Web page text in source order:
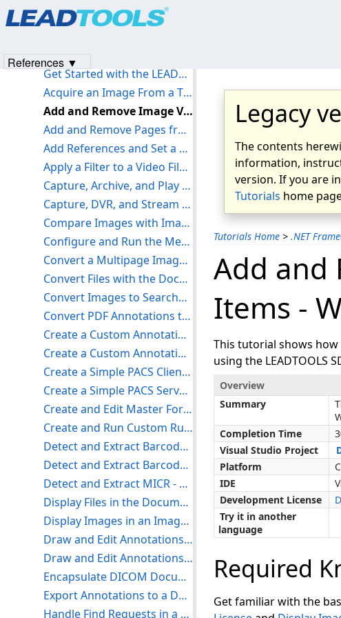
Legacy
The contents
information,
version. If you are
Tutorials home
Tutorials Home > .NET
Add and
Items -
This tutorial shows
using the LEADTOOLS
Overview
Summary
Completion Time
Visual Studio Project
Platform
IDE
Development License
Try it in another
language
Required
Get familiar with the
Get Started with the LEADTOOLS Network Virtual Printer
Acquire an Image From a TWAIN Source - WinForms C#
Add and Remove Image Viewer Items - WinForms C#
Add and Remove Pages from a LEADDocument - WinForms C#
Add References and Set a License - WinForms C#
Apply a Filter to a Video File - WinForms C#
Capture, Archive, and Play Live Streams - WinForms C#
Capture, DVR, and Stream Videos with RTSP - WinForms C#
Compare Images with Image Processing - WinForms C#
Configure and Run the Medical Workstation Viewer Demo - C# .NET WinForms
Convert a Multipage Image to Reverse Animated GIF - WinForms C#
Convert Files with the Document Converter - WinForms C#
Convert Images to Searchable PDF with OCR - WinForms C#
Convert PDF Annotations to LEADTOOLS Annotations - WinForms C#
Create a Custom Annotation - WinForms C#
Create a Custom Annotation with the Document Viewer - WinForms C#
Create a Simple PACS Client With a Medical Viewer - WinForms C#
Create a Simple PACS Server - WinForms C#
Create and Edit Master Forms with the Editor Demo
Create and Run Custom Rulesets with the Document Analyzer Demo
Detect and Extract Barcodes - WinForms C#
Detect and Extract Barcodes Using Live Capture - WinForms C#
Detect and Extract MICR - WinForms C#
Display Files in the Document Viewer - WinForms C#
Display Images in an Image Viewer - WinForms C#
Draw and Edit Annotations on Documents - WinForms C#
Draw and Edit Annotations on Images - WinForms C#
Encapsulate DICOM Documents - WinForms C#
Export Annotations to a Document using the Document Converter - WinForms C#
Handle Find Requests in a PACS Server - WinForms C#
References ▼
Products|Support| Contact Us
© 1991-2023Apryse Sofware Corp.